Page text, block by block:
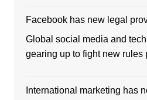
Facebook has new legal
Global social media and
gearing up to fight new rules
International marketing has